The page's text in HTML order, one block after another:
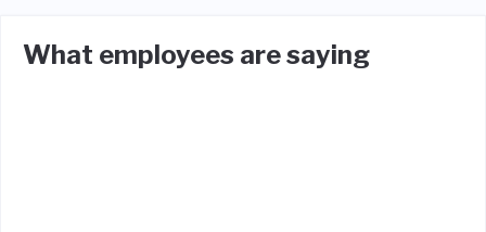
What employees are saying